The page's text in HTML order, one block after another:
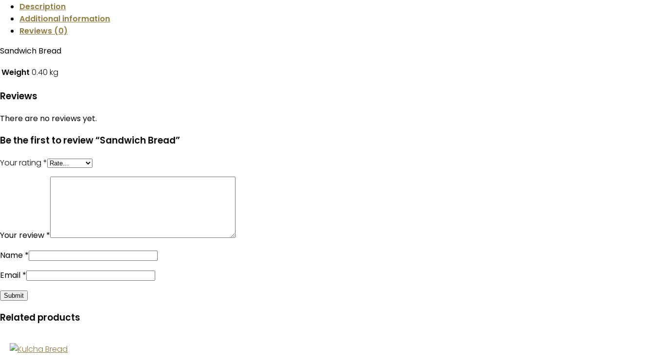
Description
Additional information
Reviews (0)
Sandwich Bread
Weight 0.40 kg
Reviews
There are no reviews yet.
Be the first to review “Sandwich Bread”
Your rating *
Your review *
Name *
Email *
Related products